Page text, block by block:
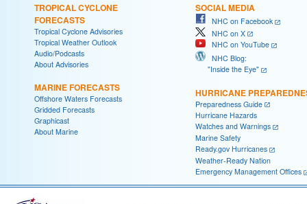
TROPICAL CYCLONE
FORECASTS
Tropical Cyclone Advisories
Tropical Weather Outlook
Audio/Podcasts
About Advisories
MARINE FORECASTS
Offshore Waters Forecasts
Gridded Forecasts
Graphicast
About Marine
SOCIAL MEDIA
NHC on Facebook
NHC on X
NHC on YouTube
NHC Blog:
"Inside the Eye"
HURRICANE
Preparedness Guide
Hurricane Hazards
Watches and Warnings
Marine Safety
Ready.gov Hurricanes
Weather-Ready Nation
Emergency Management Offices